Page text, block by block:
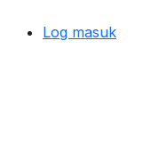
Log masuk